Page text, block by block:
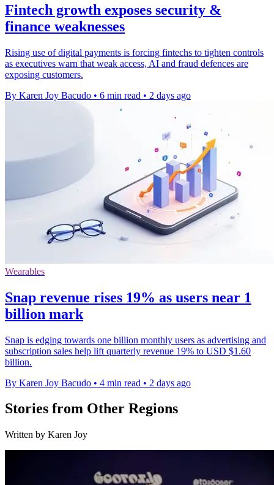
Fintech growth exposes security &
finance weaknesses
Rising use of digital payments is forcing fintechs to tighten controls
as executives warn that weak access, AI and fraud defences are
exposing customers.
By Karen Joy Bacudo • 6 min read • 2 days ago
Wearables
Snap revenue rises 19% as users near 1
billion mark
Snap is edging towards one billion monthly users as advertising and
subscription sales help lift quarterly revenue 19% to USD $1.60
billion.
By Karen Joy Bacudo • 4 min read • 2 days ago
Stories from Other Regions
Written by Karen Joy